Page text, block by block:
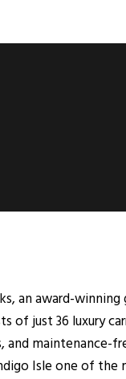
an award-winning
of just 36 luxury
and maintenance-
Isle one of the